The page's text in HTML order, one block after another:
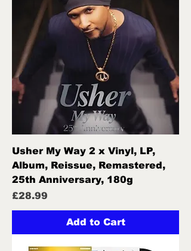
Usher My Way 2 x Vinyl, LP,
Album, Reissue, Remastered,
25th Anniversary, 180g
Price
£28.99
Add to Cart